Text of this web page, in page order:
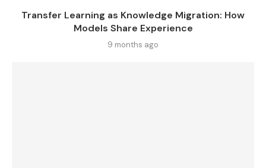
Transfer Learning as Knowledge Migration: How
Models Share Experience
9 months ago